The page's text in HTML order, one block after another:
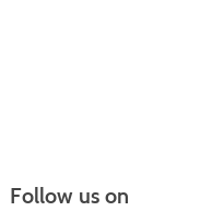
Follow us on